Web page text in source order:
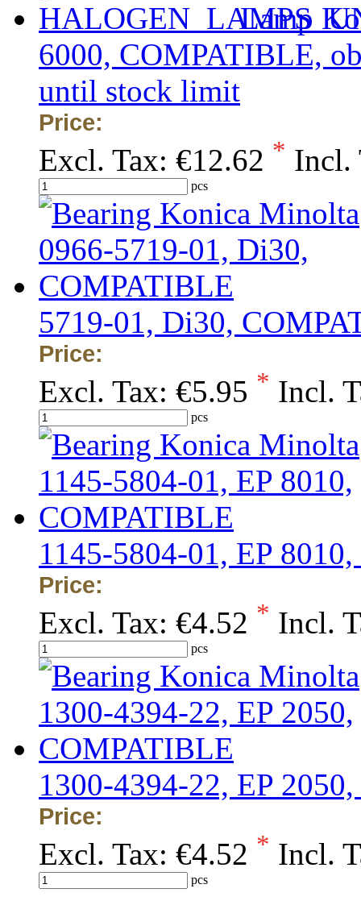
Lamp
6000, COMPATIBLE,
until stock limit
Price:
Excl. Tax: €12.62 * Incl.
pcs
5719-01, Di30,
Price:
Excl. Tax: €5.95 * Incl.
pcs
1145-5804-01, EP
Price:
Excl. Tax: €4.52 * Incl.
pcs
1300-4394-22, EP
Price:
Excl. Tax: €4.52 * Incl.
pcs